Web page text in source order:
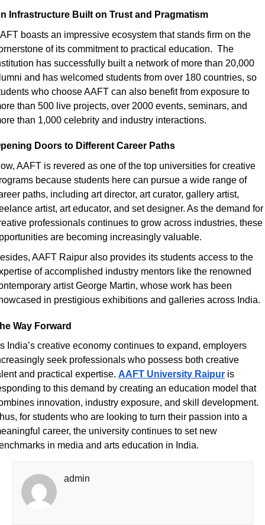
Infrastructure Built on Trust and Pragmatism
boasts an impressive ecosystem that stands firm on the
of its commitment to practical education.  The
has successfully built a network of more than 20,000
and has welcomed students from over 180 countries, so
who choose AAFT can also benefit from exposure to
than 500 live projects, over 2000 events, seminars, and
than 1,000 celebrity and industry interactions.
Doors to Different Career Paths
AAFT is revered as one of the top universities for creative
because students here can pursue a wide range of
paths, including art director, art curator, gallery artist,
artist, art educator, and set designer. As the demand for
professionals continues to grow across industries, these
are becoming increasingly valuable.
AAFT Raipur also provides its students access to the
of accomplished industry mentors like the renowned
artist George Martin, whose work has been
in prestigious exhibitions and galleries across India.
Way Forward
India’s creative economy continues to expand, employers
seek professionals who possess both creative
and practical expertise. AAFT University Raipur is
to this demand by creating an education model that
innovation, industry exposure, and skill development.
for students who are looking to turn their passion into a
career, the university continues to set new
in media and arts education in India.
admin